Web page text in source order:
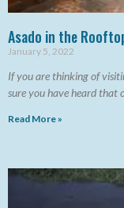
Asado in the
January 5, 2022
If you are thinking of
sure you have heard that
Read More »